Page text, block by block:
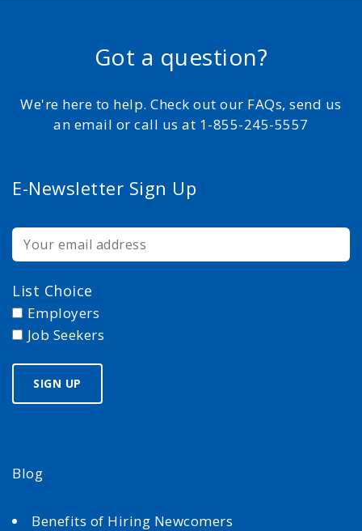
Got a question?
We're here to help. Check out our FAQs, send us
an email or call us at 1-855-245-5557
E-Newsletter Sign Up
List Choice
Employers
Job Seekers
Blog
Benefits of Hiring Newcomers